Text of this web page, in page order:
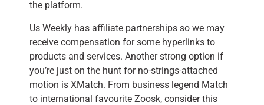
the platform.
Us Weekly has affiliate partnerships so we may
receive compensation for some hyperlinks to
products and services. Another strong option if
you’re just on the hunt for no-strings-attached
motion is XMatch. From business legend Match
to international favourite Zoosk, consider this